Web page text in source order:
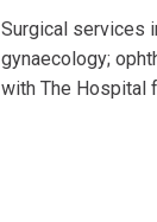
Surgical services
gynaecology;
with The Hospital